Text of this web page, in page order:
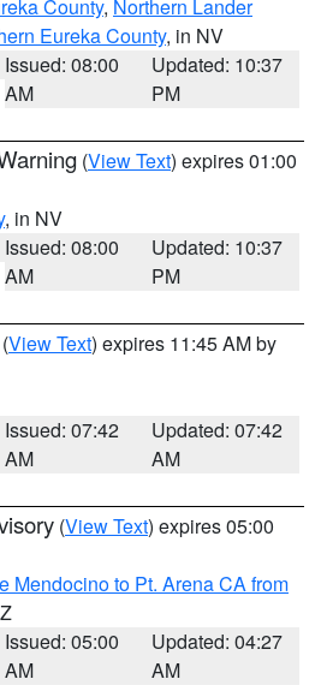
County, Northern Lander
Eureka County, in NV
Issued: 08:00
AM
Updated: 10:37
PM
(View Text) expires 01:00
, in NV
Issued: 08:00
AM
Updated: 10:37
PM
(View Text) expires 11:45 AM by
Issued: 07:42
AM
Updated: 07:42
AM
(View Text) expires 05:00
Mendocino to Pt. Arena CA from
Issued: 05:00
AM
Updated: 04:27
AM